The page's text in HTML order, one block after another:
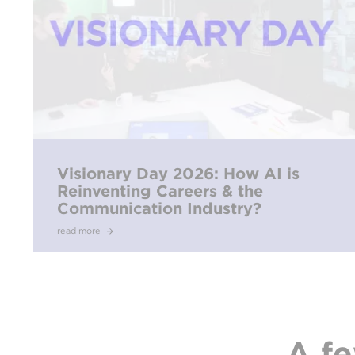
Visionary Day 2026: How AI is
Reinventing Careers & the
Communication Industry?
read more